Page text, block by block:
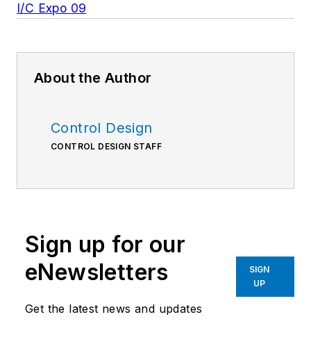
I/C Expo 09
About the Author
Control Design
CONTROL DESIGN STAFF
Sign up for our
eNewsletters
Get the latest news and updates
SIGN
UP